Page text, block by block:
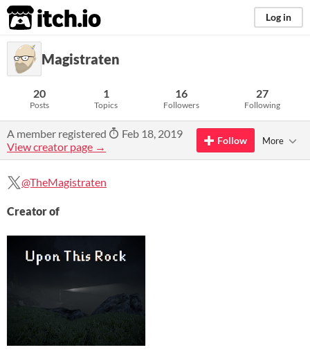
itch.io Log in
Magistraten
20
Posts
1
Topics
16
Followers
27
Following
A member registered
Feb 18, 2019
View creator page →
Follow More
@TheMagistraten
Creator of